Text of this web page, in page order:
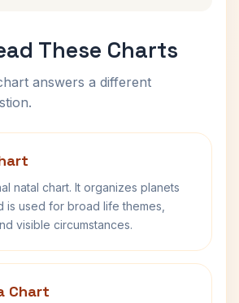
These Charts
answers a different
natal chart. It organizes planets
is used for broad life themes,
visible circumstances.
Chart